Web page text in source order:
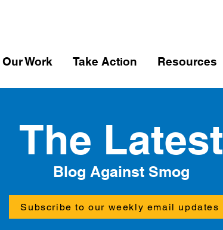
Our Work Take Action Resources
The Latest
Blog Against Smog
Subscribe to our weekly email updates